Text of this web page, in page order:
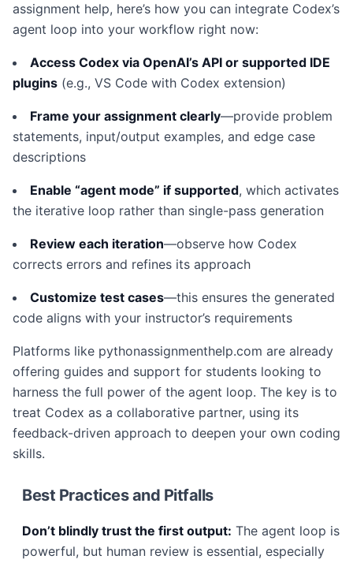
assignment help, here’s how you can integrate Codex’s
agent loop into your workflow right now:
Access Codex via OpenAI’s API or supported IDE
plugins (e.g., VS Code with Codex extension)
Frame your assignment clearly—provide problem
statements, input/output examples, and edge case
descriptions
Enable “agent mode” if supported, which activates
the iterative loop rather than single-pass generation
Review each iteration—observe how Codex
corrects errors and refines its approach
Customize test cases—this ensures the generated
code aligns with your instructor’s requirements
Platforms like pythonassignmenthelp.com are already
offering guides and support for students looking to
harness the full power of the agent loop. The key is to
treat Codex as a collaborative partner, using its
feedback-driven approach to deepen your own coding
skills.
Best Practices and Pitfalls
Don’t blindly trust the first output: The agent loop is
powerful, but human review is essential, especially